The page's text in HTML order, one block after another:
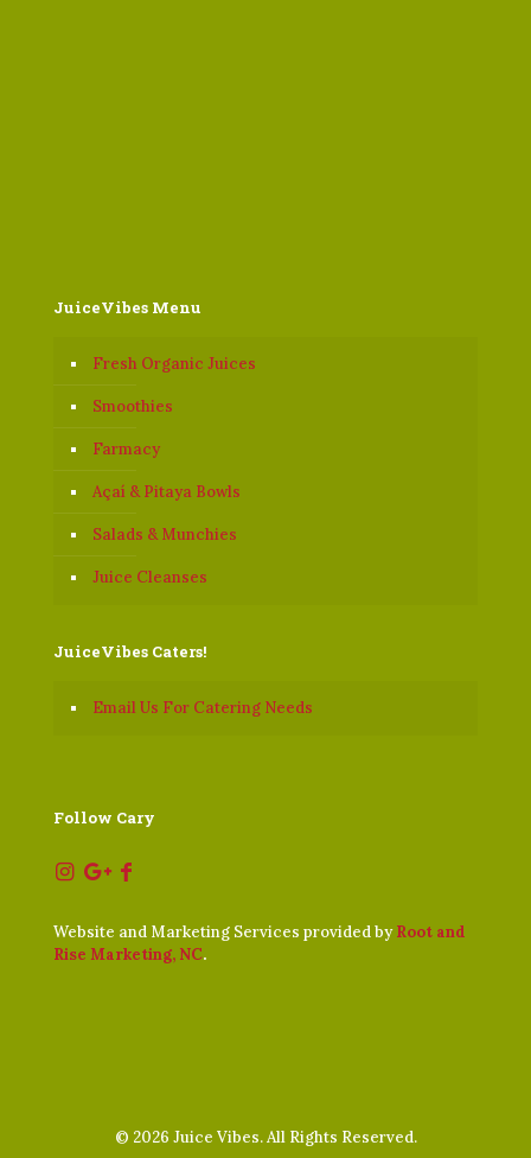
JuiceVibes Menu
Fresh Organic Juices
Smoothies
Farmacy
Açaí & Pitaya Bowls
Salads & Munchies
Juice Cleanses
JuiceVibes Caters!
Email Us For Catering Needs
Follow Cary
Website and Marketing Services provided by Root and
Rise Marketing, NC.
© 2026 Juice Vibes. All Rights Reserved.